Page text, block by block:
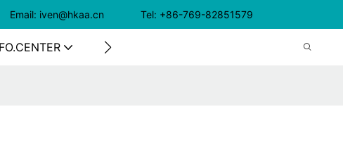
Email: iven@hkaa.cn Tel: +86-769-82851579
CONTACT US